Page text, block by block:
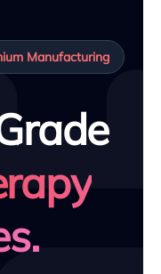
Manufacturing